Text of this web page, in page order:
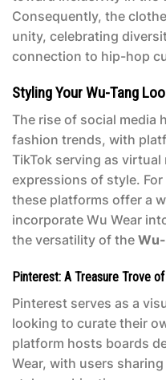
Consequently, the
unity, celebrating
connection to hip-hop
Styling Your Wu-Tang
The rise of social media
fashion trends, with
TikTok serving as
expressions of style.
these platforms offer a
incorporate Wu Wear
the versatility of the
Pinterest: A Treasure Trove
Pinterest serves as a
looking to curate their
platform hosts boards
Wear, with users